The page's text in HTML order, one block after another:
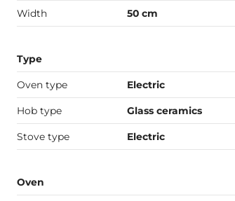
Width 50 cm
Type
Oven type Electric
Hob type Glass ceramics
Stove type Electric
Oven